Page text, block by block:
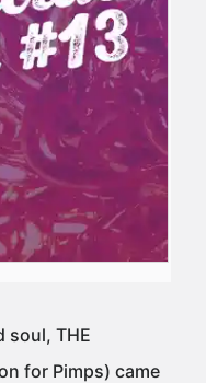
soul, THE
for Pimps) came